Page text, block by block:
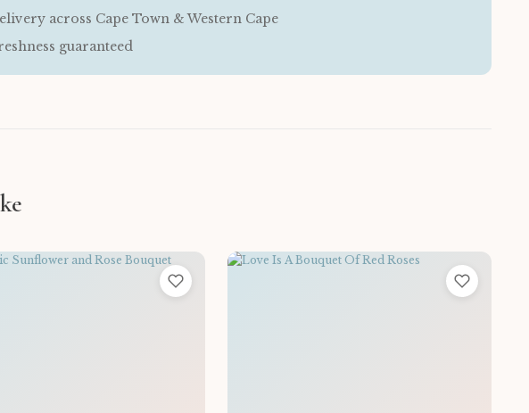
across Cape Town & Western Cape
guaranteed